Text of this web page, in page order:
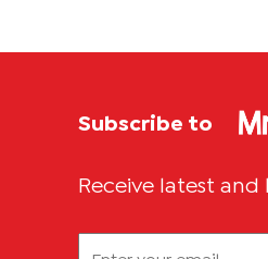
Subscribe to
Receive latest and